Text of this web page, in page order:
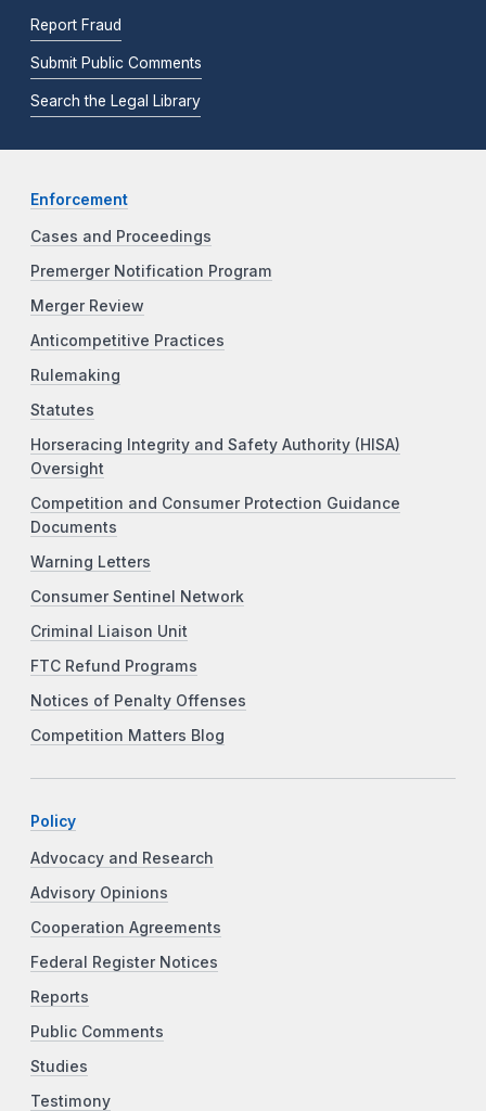
Report Fraud
Submit Public Comments
Search the Legal Library
Enforcement
Cases and Proceedings
Premerger Notification Program
Merger Review
Anticompetitive Practices
Rulemaking
Statutes
Horseracing Integrity and Safety Authority (HISA)
Oversight
Competition and Consumer Protection Guidance
Documents
Warning Letters
Consumer Sentinel Network
Criminal Liaison Unit
FTC Refund Programs
Notices of Penalty Offenses
Competition Matters Blog
Policy
Advocacy and Research
Advisory Opinions
Cooperation Agreements
Federal Register Notices
Reports
Public Comments
Studies
Testimony